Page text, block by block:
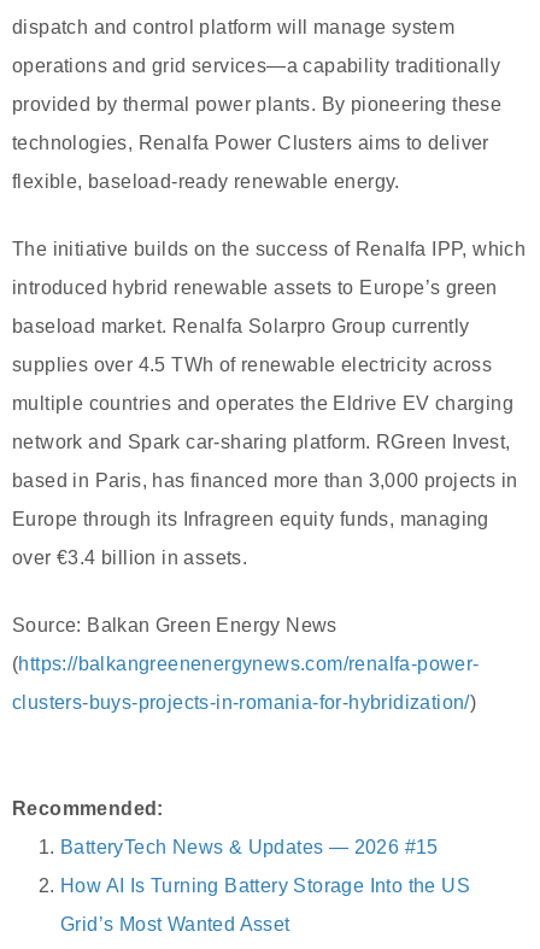
dispatch and control platform will manage system
operations and grid services—a capability traditionally
provided by thermal power plants. By pioneering these
technologies, Renalfa Power Clusters aims to deliver
flexible, baseload-ready renewable energy.
The initiative builds on the success of Renalfa IPP, which
introduced hybrid renewable assets to Europe’s green
baseload market. Renalfa Solarpro Group currently
supplies over 4.5 TWh of renewable electricity across
multiple countries and operates the Eldrive EV charging
network and Spark car-sharing platform. RGreen Invest,
based in Paris, has financed more than 3,000 projects in
Europe through its Infragreen equity funds, managing
over €3.4 billion in assets.
Source: Balkan Green Energy News
(https://balkangreenenergynews.com/renalfa-power-
clusters-buys-projects-in-romania-for-hybridization/)
Recommended:
BatteryTech News & Updates — 2026 #15
How AI Is Turning Battery Storage Into the US
Grid’s Most Wanted Asset